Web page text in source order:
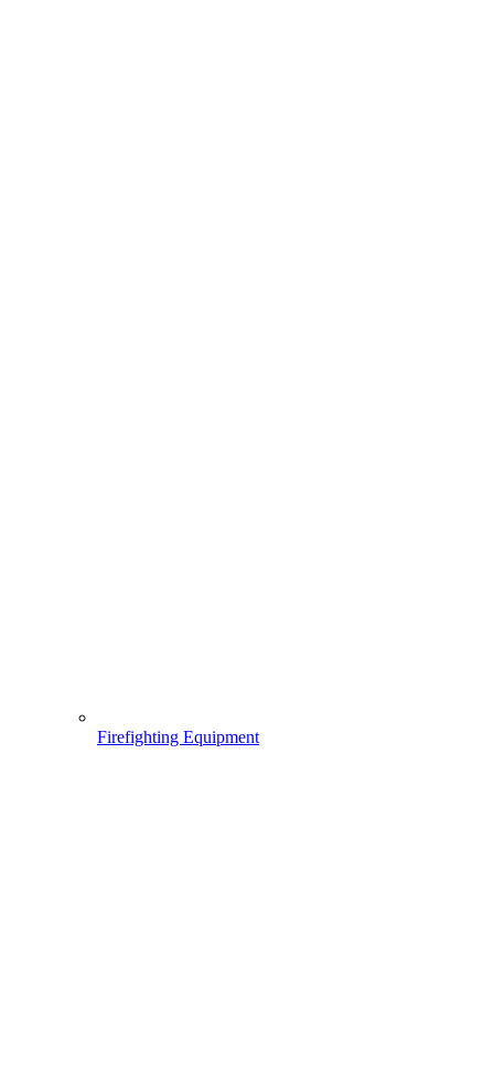
Firefighting Equipment